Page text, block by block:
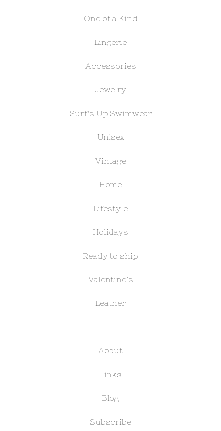
One of a Kind
Lingerie
Accessories
Jewelry
Surf's Up Swimwear
Unisex
Vintage
Home
Lifestyle
Holidays
Ready to ship
Valentine’s
Leather
About
Links
Blog
Subscribe